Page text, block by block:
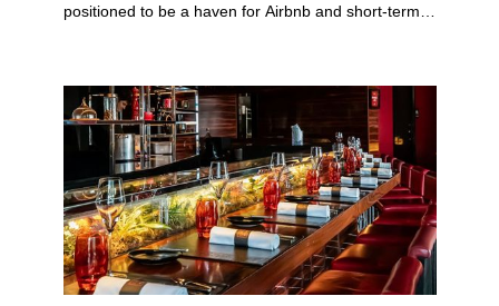
positioned to be a haven for Airbnb and short-term-
preferences, from a relaxed beach vacation to a
high-powered business conference with a tropical
twist.